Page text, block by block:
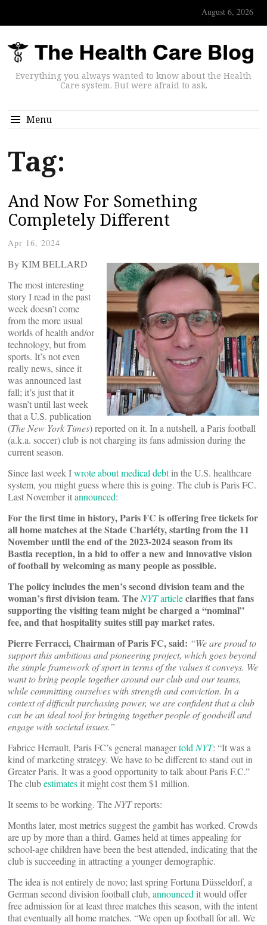
August 6, 2026
Everything you always wanted to know about the Health
Care system. But were afraid to ask.
Menu
Tag:
And Now For Something
Completely Different
Apr 16, 2024
By KIM BELLARD
The most interesting
story I read in the past
week doesn’t come
from the more usual
worlds of health and/or
technology, but from
sports. It’s not even
really news, since it
was announced last
fall; it’s just that it
wasn’t until last week
that a U.S. publication
(The New York Times) reported on it. In a nutshell, a Paris football
(a.k.a. soccer) club is not charging its fans admission during the
current season.
Since last week Iwrote about medical debtin the U.S. healthcare
system, you might guess where this is going. The club is Paris FC.
Last November itannounced:
For the first time in history, Paris FC is offering free tickets for
all home matches at the Stade Charléty, starting from the 11
November until the end of the 2023-2024 season from its
Bastia reception, in a bid to offer a new and innovative vision
of football by welcoming as many people as possible.
The policy includes the men’s second division team and the
woman’s first division team. TheNYTarticleclarifies that fans
supporting the visiting team might be charged a “nominal”
fee, and that hospitality suites still pay market rates.
Pierre Ferracci, Chairman of Paris FC, said: “We are proud to
support this ambitious and pioneering project, which goes beyond
the simple framework of sport in terms of the values it conveys. We
want to bring people together around our club and our teams,
while committing ourselves with strength and conviction. In a
context of difficult purchasing power, we are confident that a club
can be an ideal tool for bringing together people of goodwill and
engage with societal issues.”
Fabrice Herrault, Paris FC’s general managertold NYT: “It was a
kind of marketing strategy. We have to be different to stand out in
Greater Paris. It was a good opportunity to talk about Paris F.C.”
The clubestimates it might cost them $1 million.
It seems to be working. The NYTreports:
Months later, most metrics suggest the gambit has worked. Crowds
are up by more than a third. Games held at times appealing for
school-age children have been the best attended, indicating that the
club is succeeding in attracting a younger demographic.
The idea is not entirely de novo; last spring Fortuna Düsseldorf, a
German second division football club, announced it would offer
free admission for at least three matches this season, with the intent
that eventually all home matches. “We open up football for all. We